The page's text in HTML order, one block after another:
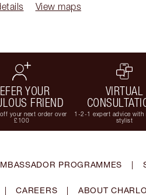
View maps
YOUR
FRIEND
your next order over
£100
VIRTUAL
1-2-1 expert advice with
stylist
PROGRAMMES |
| CAREERS | ABOUT